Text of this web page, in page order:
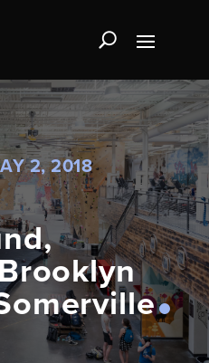
2, 2018